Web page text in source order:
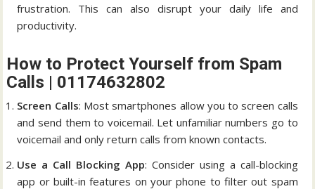
frustration. This can also disrupt your daily life and
productivity.
How to Protect Yourself from Spam
Calls | 01174632802
Screen Calls: Most smartphones allow you to screen calls
and send them to voicemail. Let unfamiliar numbers go to
voicemail and only return calls from known contacts.
Use a Call Blocking App: Consider using a call-blocking
app or built-in features on your phone to filter out spam